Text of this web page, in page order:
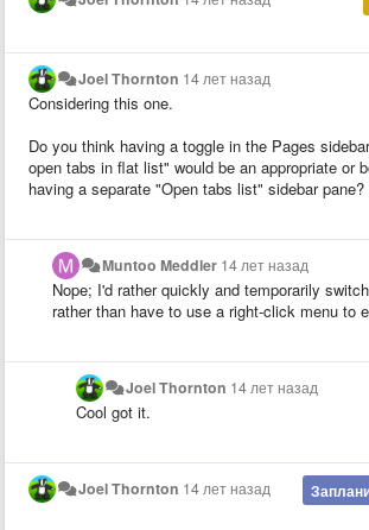
Joel Thornton 14 лет назад
Considering this one.
Do you think having a toggle in the Pages
open tabs in flat list" would be an appropriate or
having a separate "Open tabs list" sidebar pane?
Muntoo Meddler 14 лет назад
Nope; I'd rather quickly and temporarily
rather than have to use a right-click menu to
Joel Thornton 14 лет назад
Cool got it.
Joel Thornton 14 лет назад